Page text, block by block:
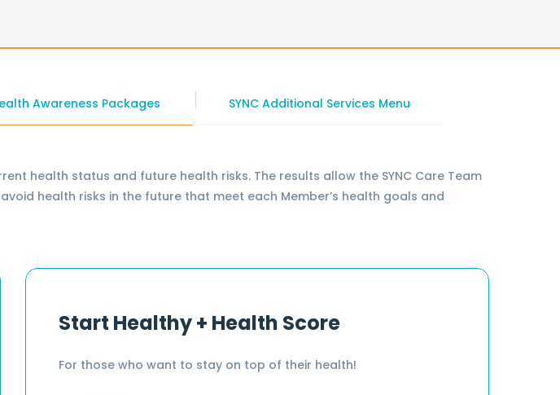
Awareness Packages SYNC Additional Services Menu
health status and future health risks. The results allow the SYNC Care Team
health risks in the future that meet each Member’s health goals and
Start Healthy + Health Score
For those who want to stay on top of their health!